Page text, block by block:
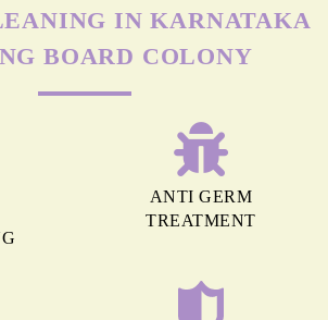
IN KARNATAKA
BOARD COLONY
ANTI GERM
TREATMENT